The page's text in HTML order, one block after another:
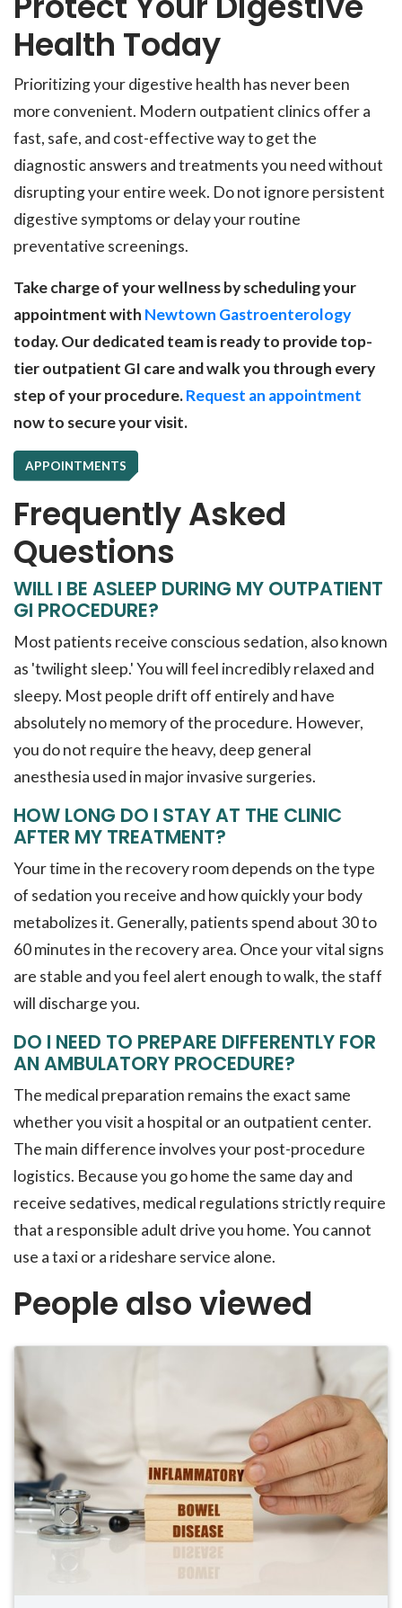
Health Today
Prioritizing your digestive health has never been
more convenient. Modern outpatient clinics offer a
fast, safe, and cost-effective way to get the
diagnostic answers and treatments you need without
disrupting your entire week. Do not ignore persistent
digestive symptoms or delay your routine
preventative screenings.
Take charge of your wellness by scheduling your
appointment with Newtown Gastroenterology
today. Our dedicated team is ready to provide top-
tier outpatient GI care and walk you through every
step of your procedure.Request an appointment
now to secure your visit.
APPOINTMENTS
Frequently Asked
Questions
WILL I BE ASLEEP DURING MY OUTPATIENT
GI PROCEDURE?
Most patients receive conscious sedation, also known
as 'twilight sleep.' You will feel incredibly relaxed and
sleepy. Most people drift off entirely and have
absolutely no memory of the procedure. However,
you do not require the heavy, deep general
anesthesia used in major invasive surgeries.
HOW LONG DO I STAY AT THE CLINIC
AFTER MY TREATMENT?
Your time in the recovery room depends on the type
of sedation you receive and how quickly your body
metabolizes it. Generally, patients spend about 30 to
60 minutes in the recovery area. Once your vital signs
are stable and you feel alert enough to walk, the staff
will discharge you.
DO I NEED TO PREPARE DIFFERENTLY FOR
AN AMBULATORY PROCEDURE?
The medical preparation remains the exact same
whether you visit a hospital or an outpatient center.
The main difference involves your post-procedure
logistics. Because you go home the same day and
receive sedatives, medical regulations strictly require
that a responsible adult drive you home. You cannot
use a taxi or a rideshare service alone.
People also viewed